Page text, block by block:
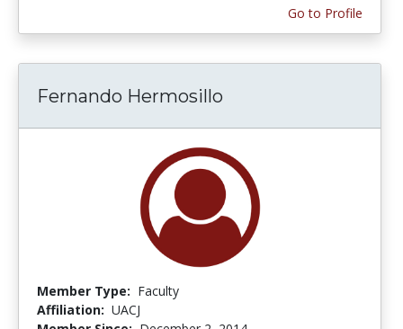
Go to Profile
Fernando Hermosillo
Member Type: Faculty
Affiliation: UACJ